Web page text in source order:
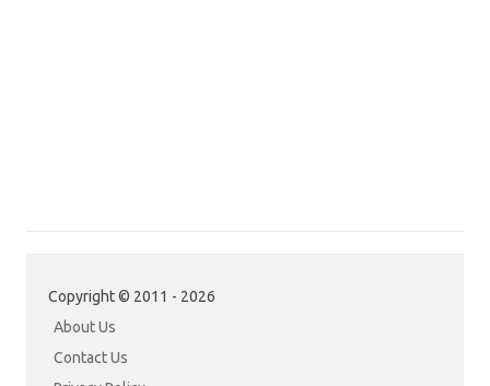
Copyright © 2011 - 2026
About Us
Contact Us